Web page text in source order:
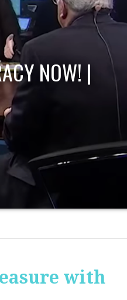
NOW! |
with